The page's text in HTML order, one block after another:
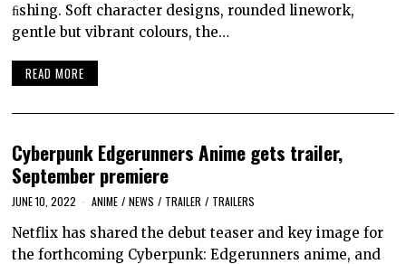
ﬁshing. Soft character designs, rounded linework,
gentle but vibrant colours, the…
READ MORE
Cyberpunk Edgerunners Anime gets trailer,
September premiere
JUNE 10, 2022 ANIME / NEWS / TRAILER / TRAILERS
Netflix has shared the debut teaser and key image for
the forthcoming Cyberpunk: Edgerunners anime, and